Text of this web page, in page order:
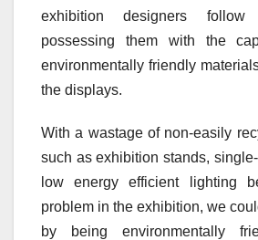
exhibition designers
possessing them with the
environmentally friendly
the displays.
With a wastage of non-easily
such as exhibition stands,
low energy efficient lighting
problem in the exhibition, we
by being environmentally